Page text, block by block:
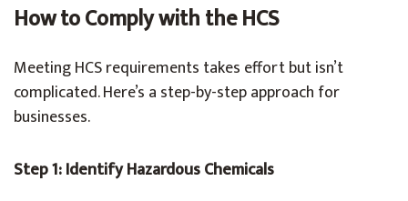
How to Comply with the HCS
Meeting HCS requirements takes effort but isn’t
complicated. Here’s a step-by-step approach for
businesses.
Step 1: Identify Hazardous Chemicals